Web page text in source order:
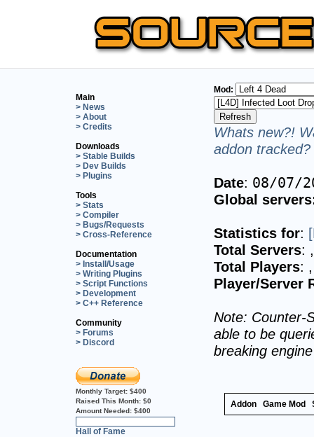
Main
> News
> About
> Credits
Downloads
> Stable Builds
> Dev Builds
> Plugins
Tools
> Stats
> Compiler
> Bugs/Requests
> Cross-Reference
Documentation
> Install/Usage
> Writing Plugins
> Script Functions
> Development
> C++ Reference
Community
> Forums
> Discord
Monthly Target: $400
Raised This Month: $0
Amount Needed: $400
Hall of Fame
Mod:
Whats new?!
addon
Date: 08/07/
Global
Statistics for:
Total Servers:
Total Players:
Player/Server
Note: Counter-
able to be
breaking
Addon Game Mod